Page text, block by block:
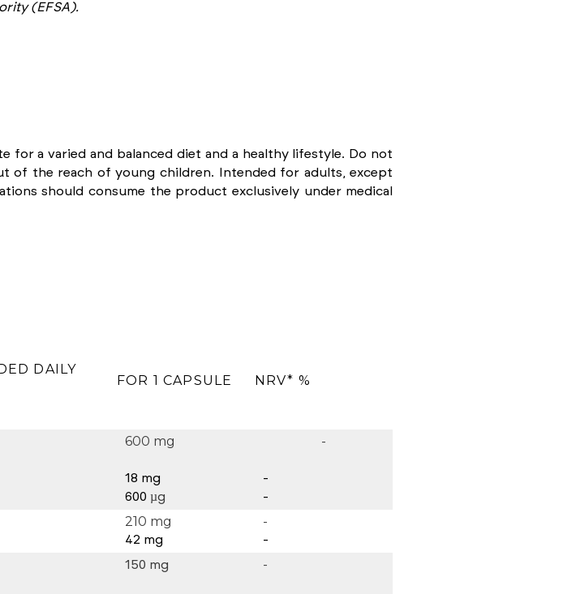
(EFSA).
for a varied and balanced diet and a healthy lifestyle. Do not
of the reach of young children. Intended for adults, except
should consume the product exclusively under medical
DAILY
FOR 1 CAPSULE NRV* %
600 mg
18 mg
600 µg
-
-
-
210 mg
42 mg
-
-
150 mg -